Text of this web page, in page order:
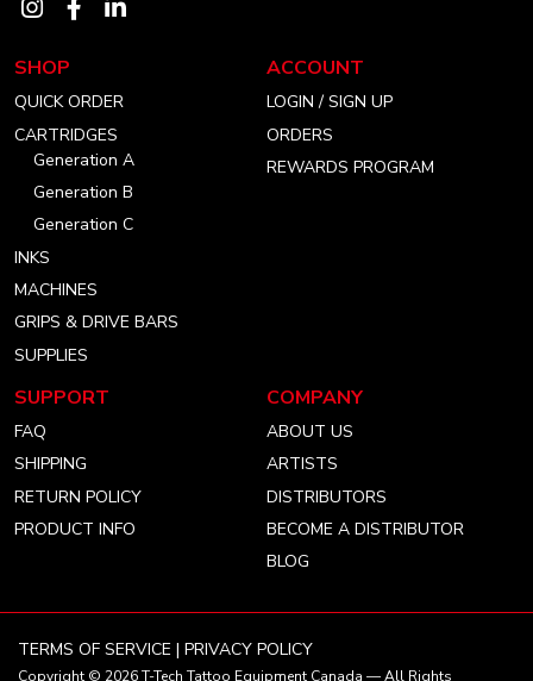
Visit
instagram
account
Visit
account
Visit
SHOP
QUICK ORDER
CARTRIDGES
Generation A
Generation B
Generation C
INKS
MACHINES
GRIPS & DRIVE BARS
SUPPLIES
ACCOUNT
LOGIN / SIGN UP
ORDERS
REWARDS PROGRAM
SUPPORT
FAQ
SHIPPING
RETURN POLICY
PRODUCT INFO
COMPANY
ABOUT US
ARTISTS
DISTRIBUTORS
BECOME A DISTRIBUTOR
BLOG
TERMS OF SERVICE | PRIVACY POLICY
Copyright © 2026T-Tech Tattoo Equipment Canada — All Rights